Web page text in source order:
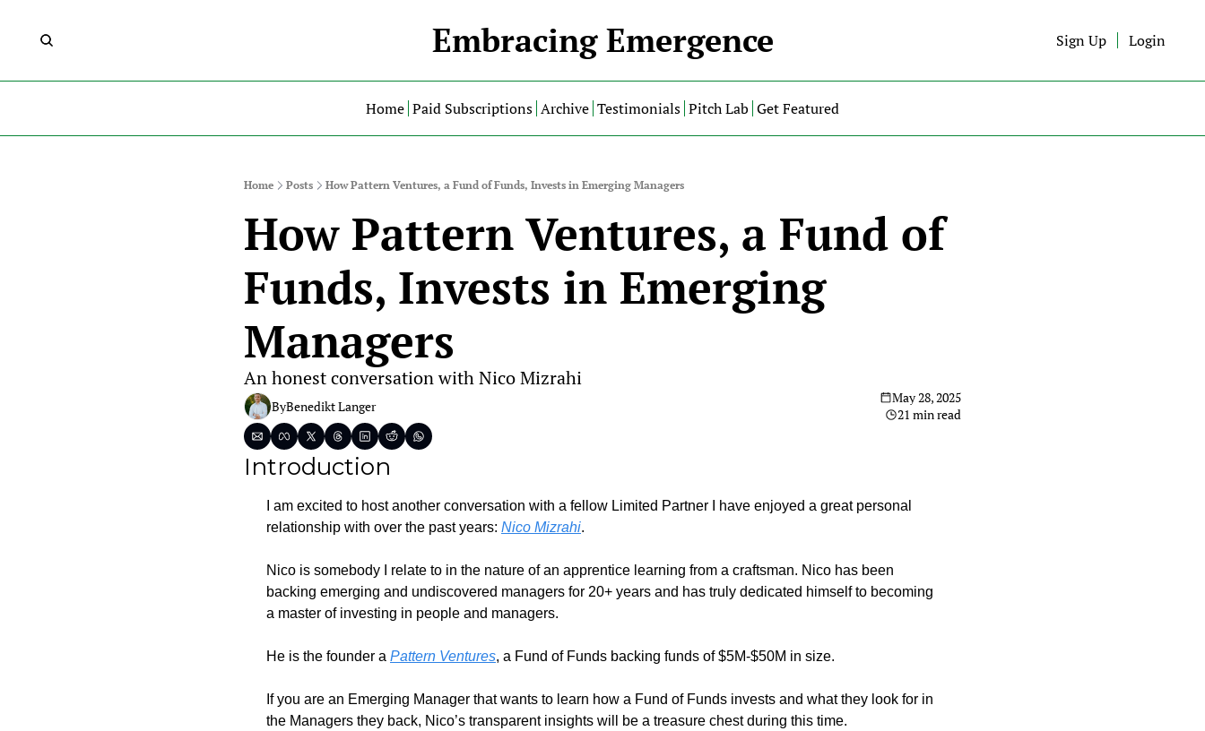
Embracing Emergence Sign Up Login
Home Paid Subscriptions Archive Testimonials Pitch Lab Get Featured
Home Posts How Pattern Ventures, a Fund of Funds, Invests in Emerging Managers
How Pattern Ventures, a Fund of
Funds, Invests in Emerging
Managers
An honest conversation with Nico Mizrahi
ByBenedikt Langer
May 28, 2025
21 min read
Introduction
I am excited to host another conversation with a fellow Limited Partner I have enjoyed a great personal
relationship with over the past years: Nico Mizrahi.
Nico is somebody I relate to in the nature of an apprentice learning from a craftsman. Nico has been
backing emerging and undiscovered managers for 20+ years and has truly dedicated himself to becoming
a master of investing in people and managers.
He is the founder a Pattern Ventures, a Fund of Funds backing funds of $5M-$50M in size.
If you are an Emerging Manager that wants to learn how a Fund of Funds invests and what they look for in
the Managers they back, Nico’s transparent insights will be a treasure chest during this time.